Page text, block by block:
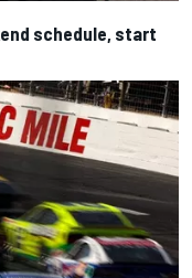
schedule, start